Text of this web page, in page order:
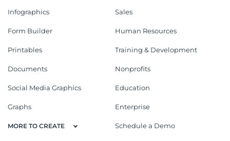
Infographics
Form Builder
Printables
Documents
Social Media Graphics
Graphs
MORE TO CREATE
Sales
Human Resources
Training & Development
Nonprofits
Education
Enterprise
Schedule a Demo